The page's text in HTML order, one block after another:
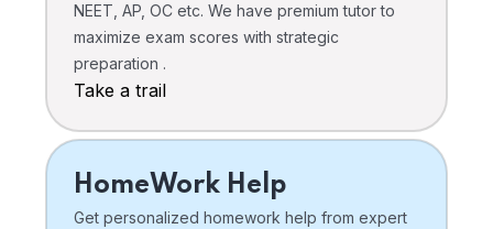
NEET, AP, OC etc. We have premium tutor to
maximize exam scores with strategic
preparation .
Take a trail
HomeWork Help
Get personalized homework help from expert